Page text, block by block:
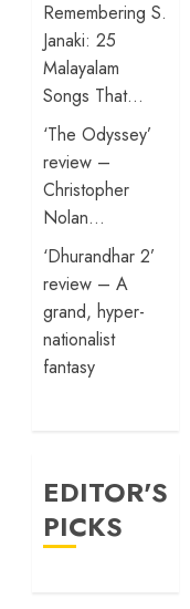
Remembering S.
Janaki: 25
Malayalam
Songs That…
‘The Odyssey’
review –
Christopher
Nolan…
‘Dhurandhar 2’
review – A
grand, hyper-
nationalist
fantasy
EDITOR'S
PICKS